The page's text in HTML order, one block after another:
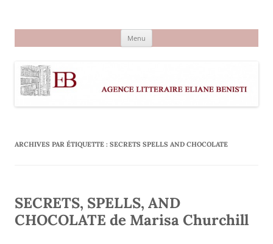
Menu
ARCHIVES PAR ÉTIQUETTE : SECRETS SPELLS AND CHOCOLATE
SECRETS, SPELLS, AND
CHOCOLATE de Marisa Churchill